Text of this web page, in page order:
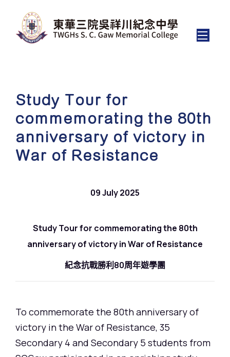
Study Tour for
commemorating the 80th
anniversary of victory in
War of Resistance
09 July 2025
Study Tour for commemorating the 80th
anniversary of victory in War of Resistance
紀念抗戰勝利80周年遊學團
To commemorate the 80th anniversary of
victory in the War of Resistance, 35
Secondary 4 and Secondary 5 students from